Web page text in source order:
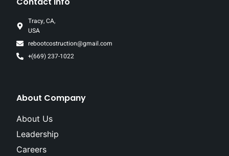
Tracy, CA,
USA
rebootcostruction@gmail.com
+(669) 237-1022
About Company
About Us
Leadership
Careers